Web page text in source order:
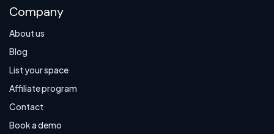
Company
About us
Blog
List your space
Affiliate program
Contact
Book a demo